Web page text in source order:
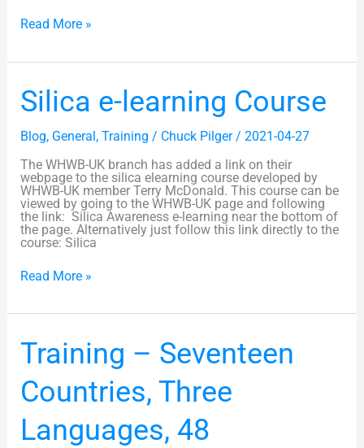
Read More »
Silica e-learning Course
Blog, General,Training / Chuck Pilger /2021-04-27
The WHWB-UK branch has added a link on their
webpage to the silica elearning course developed by
WHWB-UK member Terry McDonald. This course can be
viewed by going to the WHWB-UK page and following
the link: Silica Awareness e-learning near the bottom of
the page. Alternatively just follow this link directly to the
course: Silica
Silica
e-
learning
Read More »
Training – Seventeen
Countries, Three
Languages, 48
Training
Seventeen
Countries,
Three
Languages,
48
Participants